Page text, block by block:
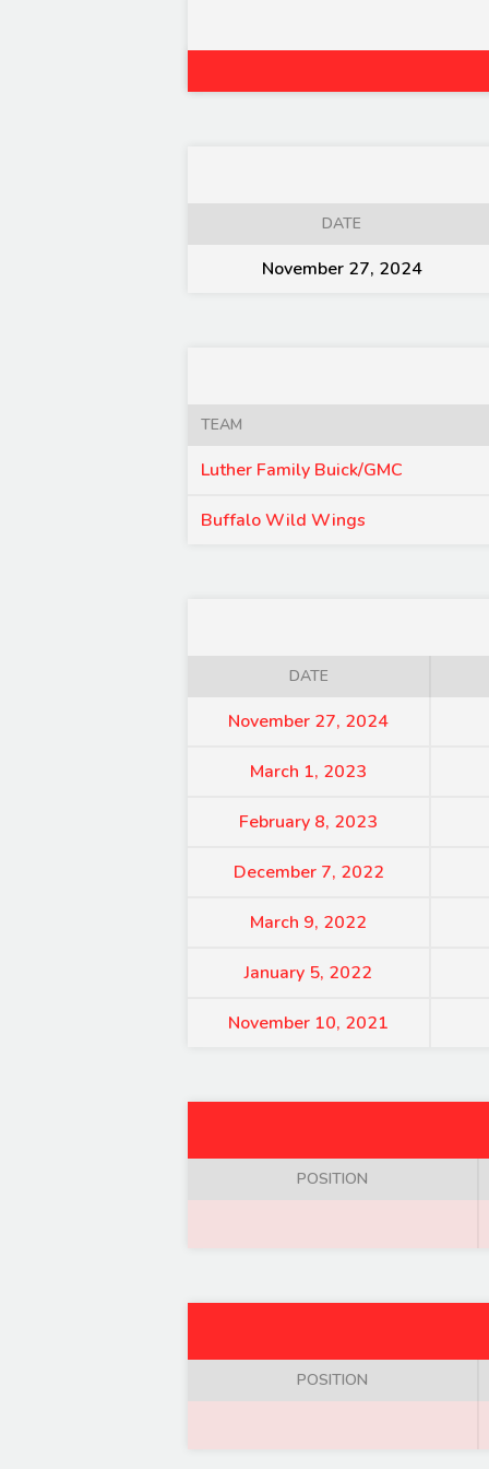
DATE
November 27, 2024
TEAM
Luther Family Buick/GMC
Buffalo Wild Wings
DATE
November 27, 2024
March 1, 2023
February 8, 2023
December 7, 2022
March 9, 2022
January 5, 2022
November 10, 2021
POSITION
POSITION